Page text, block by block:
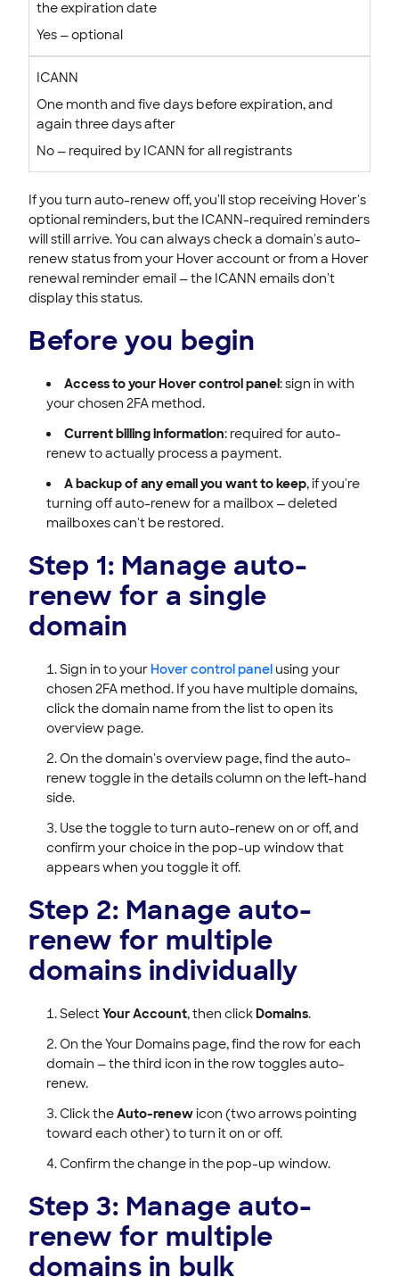
the expiration date
Yes — optional
ICANN
One month and five days before expiration, and
again three days after
No — required by ICANN for all registrants
If you turn auto-renew off, you'll stop receiving Hover's
optional reminders, but the ICANN-required reminders
will still arrive. You can always check a domain's auto-
renew status from your Hover account or from a Hover
renewal reminder email — the ICANN emails don't
display this status.
Before you begin
Access to your Hover control panel: sign in with
your chosen 2FA method.
Current billing information: required for auto-
renew to actually process a payment.
A backup of any email you want to keep, if you're
turning off auto-renew for a mailbox — deleted
mailboxes can't be restored.
Step 1: Manage auto-
renew for a single
domain
Sign in to your Hover control panel using your
chosen 2FA method. If you have multiple domains,
click the domain name from the list to open its
overview page.
On the domain's overview page, find the auto-
renew toggle in the details column on the left-hand
side.
Use the toggle to turn auto-renew on or off, and
confirm your choice in the pop-up window that
appears when you toggle it off.
Step 2: Manage auto-
renew for multiple
domains individually
SelectYour Account, then clickDomains.
On the Your Domains page, find the row for each
domain — the third icon in the row toggles auto-
renew.
Click theAuto-renewicon (two arrows pointing
toward each other) to turn it on or off.
Confirm the change in the pop-up window.
Step 3: Manage auto-
renew for multiple
domains in bulk